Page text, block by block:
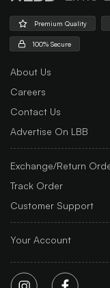
Premium Quality
100% Secure
About Us
Careers
Contact Us
Advertise On LBB
Exchange/Return
Track Order
Customer Support
Your Account